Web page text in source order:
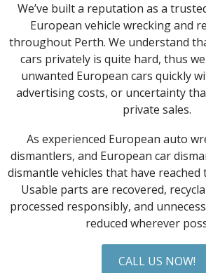
We’ve built a reputation as a
European vehicle wrecking and
throughout Perth. We understand
cars privately is quite hard, thus
unwanted European cars quickly
advertising costs, or uncertainty
private sales.
As experienced European auto
dismantlers, and European car
dismantle vehicles that have
Usable parts are recovered,
processed responsibly, and
reduced wherever
CALL US NOW!